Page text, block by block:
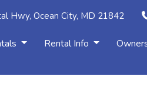
Hwy, Ocean City, MD 21842
Rental Info